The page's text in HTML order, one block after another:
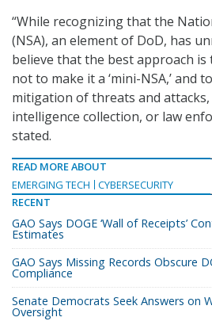
“While recognizing that the
(NSA), an element of DoD, has
believe that the best approach is
not to make it a ‘mini-NSA,’ and
mitigation of threats and
intelligence collection, or law
stated.
READ MORE ABOUT
EMERGING TECH
CYBERSECURITY
RECENT
GAO Says DOGE ‘Wall of Receipts’
Estimates
GAO Says Missing Records Obscure
Compliance
Senate Democrats Seek Answers on
Oversight